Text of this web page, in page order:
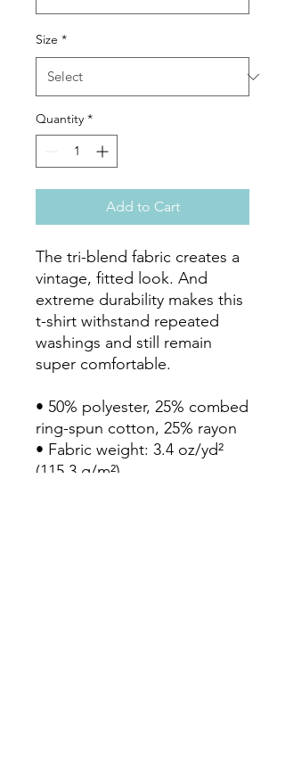
Size *
Quantity *
Add to Cart
The tri-blend fabric creates a
vintage, fitted look. And
extreme durability makes this
t-shirt withstand repeated
washings and still remain
super comfortable.
• 50% polyester, 25% combed
ring-spun cotton, 25% rayon
• Fabric weight: 3.4 oz/yd²
(115.3 g/m²)